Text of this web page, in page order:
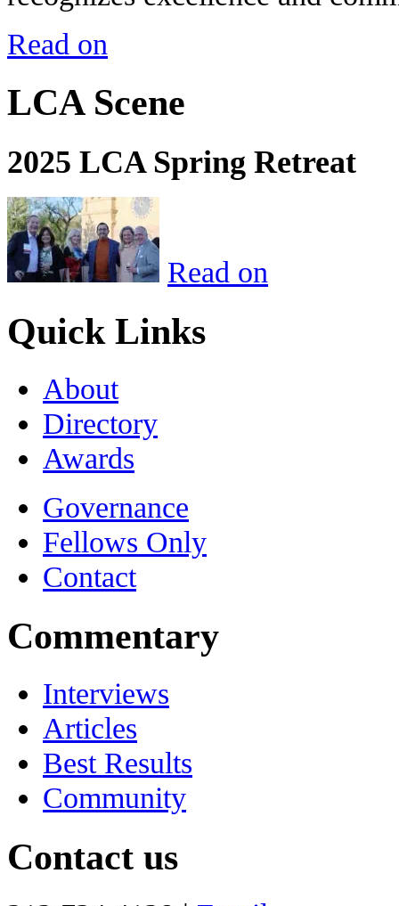
Read on
LCA Scene
2025 LCA Spring Retreat
Read on
Quick Links
About
Directory
Awards
Governance
Fellows Only
Contact
Commentary
Interviews
Articles
Best Results
Community
Contact us